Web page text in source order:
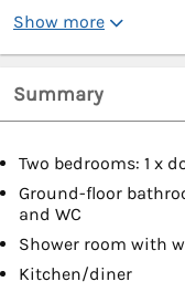
Show more
Summary
Two bedrooms: 1 x
Ground-floor
and WC
Shower room with
Kitchen/diner